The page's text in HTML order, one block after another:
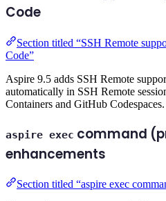
Code
Section titled “SSH Remote
Code”
Aspire 9.5 adds SSH Remote
automatically in SSH Remote
Containers and GitHub Codespaces.
aspire exec command
enhancements
Section titled “aspire exec